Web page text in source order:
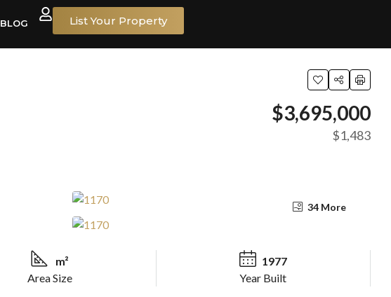
BLOG List Your Property
$3,695,000
$1,483
34 More
m²
Area Size
1977
Year Built